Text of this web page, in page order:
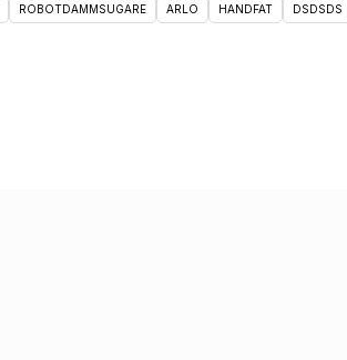
ROBOTDAMMSUGARE ARLO HANDFAT DSDSDS